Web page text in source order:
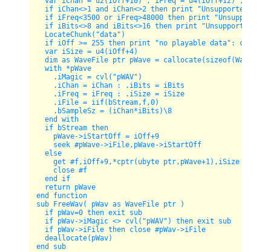
if iChan<>1 and iChan<>2 then print "Unsupported
if iFreq<3500 or iFreq>48000 then print
if iBits<>8 and iBits<>16 then print "Unsupported
LocateChunk("data")
if iOff >= 255 then print "no playable data": close
var iSize = u4(iOff+4)
dim as WaveFile ptr pWave =
with *pWave
.iMagic = cvl("pWAV")
.iChan = iChan : .iBits = iBits
.iFreq = iFreq : .iSize = iSize
.iFile = iif(bStream,f,0)
.bSampleSz = (iChan*iBits)\8
end with
if bStream then
pWave->iStartOff = iOff+9
seek #pWave->iFile,pWave->iStartOff
else
get #f,iOff+9,*cptr(ubyte ptr,pWave+1),iSize
close #f
end if
return pWave
end function
sub FreeWav( pWav as WaveFile ptr )
if pWav=0 then exit sub
if pWav->iMagic <> cvl("pWAV") then exit sub
if pWav->iFile then close #pWav->iFile
deallocate(pWav)
end sub